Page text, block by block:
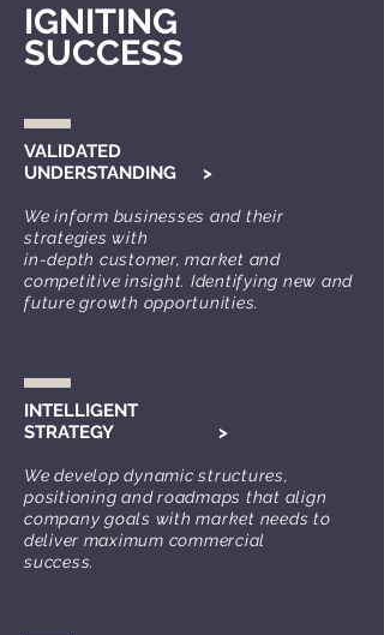
IGNITING
SUCCESS
VALIDATED
UNDERSTANDING >
We inform businesses and their
strategies with
in-depth customer, market and
competitive insight. Identifying new and
future growth opportunities.
INTELLIGENT
STRATEGY
>
We develop dynamic structures,
positioning and roadmaps that align
company goals with market needs to
deliver maximum commercial
success.